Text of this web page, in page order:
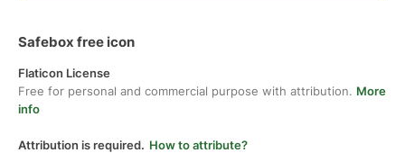
Safebox free icon
Flaticon License
Free for personal and commercial purpose with attribution. More
info
Attribution is required. How to attribute?